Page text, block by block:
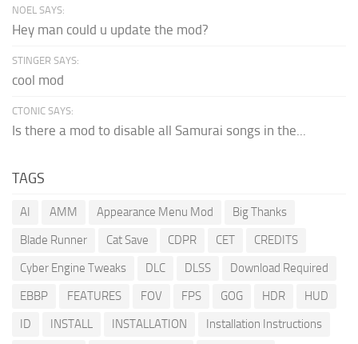
NOEL SAYS:
Hey man could u update the mod?
STINGER SAYS:
cool mod
CTONIC SAYS:
Is there a mod to disable all Samurai songs in the...
TAGS
AI AMM Appearance Menu Mod
Big Thanks
Blade Runner
Cat Save CDPR CET
CREDITS
Cyber Engine Tweaks
DLC DLSS
Download Required
EBBP
FEATURES FOV FPS GOG HDR
HUD
ID
INSTALL INSTALLATION
Installation Instructions